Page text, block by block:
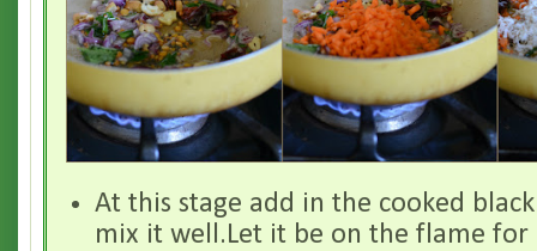
At this stage add in the cooked
mix it well.Let it be on the flame